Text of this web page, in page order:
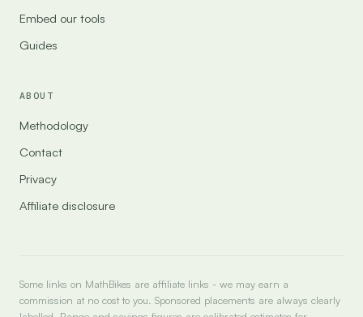
Embed our tools
Guides
ABOUT
Methodology
Contact
Privacy
Affiliate disclosure
Some links on MathBikes are affiliate links - we may earn a
commission at no cost to you. Sponsored placements are always clearly